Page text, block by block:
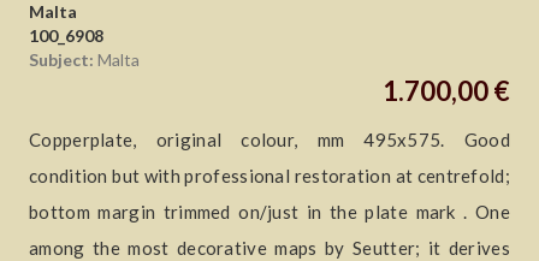
Malta
100_6908
Subject: Malta
1.700,00 €
Copperplate, original colour, mm 495x575. Good
condition but with professional restoration at centrefold;
bottom margin trimmed on/just in the plate mark . One
among the most decorative maps by Seutter; it derives